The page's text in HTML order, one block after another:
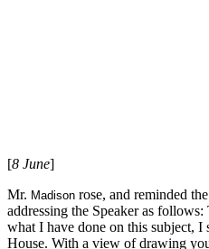
[8 June]
Mr. Madison rose, and reminded
addressing the Speaker as
what I have done on this subject, I
House. With a view of drawing